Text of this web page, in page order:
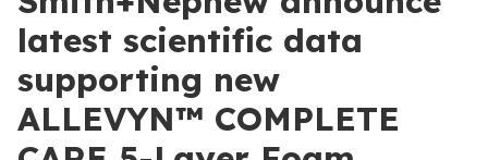
latest scientific data
supporting new
ALLEVYN™ COMPLETE